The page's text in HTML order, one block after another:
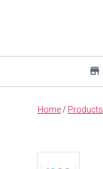
Main
store
Home / Products